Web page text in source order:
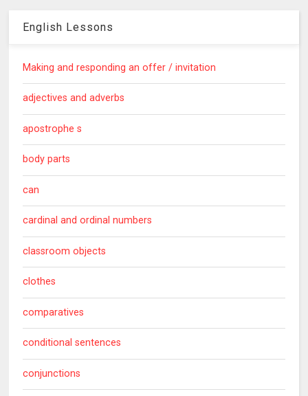
English Lessons
Making and responding an offer / invitation
adjectives and adverbs
apostrophe s
body parts
can
cardinal and ordinal numbers
classroom objects
clothes
comparatives
conditional sentences
conjunctions